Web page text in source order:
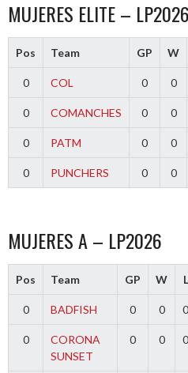
MUJERES ELITE – LP2026
Pos Team GP W
0 COL 0 0
0 COMANCHES 0 0
0 PATM 0 0
0 PUNCHERS 0 0
MUJERES A – LP2026
Pos Team GP W L
0 BADFISH 0 0 0
0
CORONA
SUNSET
0 0 0